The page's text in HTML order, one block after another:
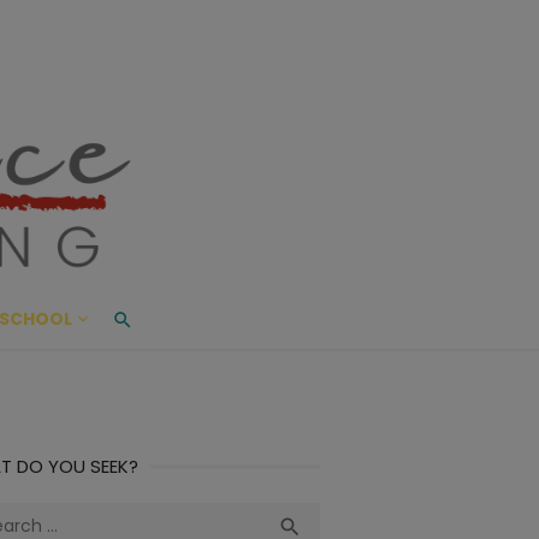
Living
AND BEYOND
DO YOU SEEK?
